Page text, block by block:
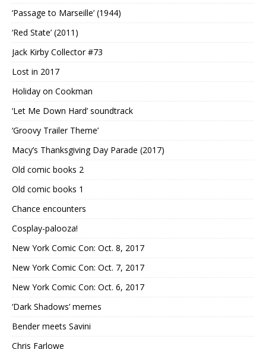
‘Passage to Marseille’ (1944)
‘Red State’ (2011)
Jack Kirby Collector #73
Lost in 2017
Holiday on Cookman
‘Let Me Down Hard’ soundtrack
‘Groovy Trailer Theme’
Macy’s Thanksgiving Day Parade (2017)
Old comic books 2
Old comic books 1
Chance encounters
Cosplay-palooza!
New York Comic Con: Oct. 8, 2017
New York Comic Con: Oct. 7, 2017
New York Comic Con: Oct. 6, 2017
‘Dark Shadows’ memes
Bender meets Savini
Chris Farlowe